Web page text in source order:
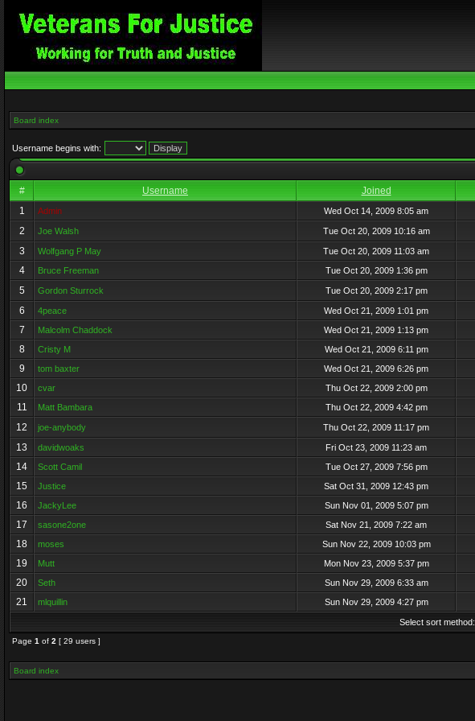
Board index
Username begins with:
#
Username Joined
1
Admin Wed Oct 14, 2009 8:05 am
2
Joe Walsh Tue Oct 20, 2009 10:16 am
3
Wolfgang P May Tue Oct 20, 2009 11:03 am
4
Bruce Freeman Tue Oct 20, 2009 1:36 pm
5
Gordon Sturrock Tue Oct 20, 2009 2:17 pm
6
4peace Wed Oct 21, 2009 1:01 pm
7
Malcolm Chaddock Wed Oct 21, 2009 1:13 pm
8
Cristy M Wed Oct 21, 2009 6:11 pm
9
tom baxter Wed Oct 21, 2009 6:26 pm
10
cvar Thu Oct 22, 2009 2:00 pm
11
Matt Bambara Thu Oct 22, 2009 4:42 pm
12
joe-anybody Thu Oct 22, 2009 11:17 pm
13
davidwoaks Fri Oct 23, 2009 11:23 am
14
Scott Camil Tue Oct 27, 2009 7:56 pm
15
Justice Sat Oct 31, 2009 12:43 pm
16
JackyLee Sun Nov 01, 2009 5:07 pm
17
sasone2one Sat Nov 21, 2009 7:22 am
18
moses Sun Nov 22, 2009 10:03 pm
19
Mutt Mon Nov 23, 2009 5:37 pm
20
Seth Sun Nov 29, 2009 6:33 am
21
mlquillin Sun Nov 29, 2009 4:27 pm
Select sort method:
Page 1 of 2 [ 29 users ]
Board index